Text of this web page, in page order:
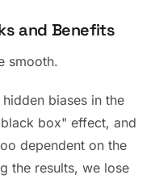
and Benefits
smooth.
biases in the
box" effect, and
dependent on the
the results, we lose